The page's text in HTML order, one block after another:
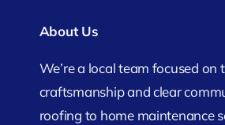
About Us
We’re a local team focused
craftsmanship and clear
roofing to home maintenance